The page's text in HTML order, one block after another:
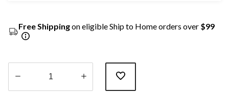
Free Shippingon eligible Ship to Home orders over $99